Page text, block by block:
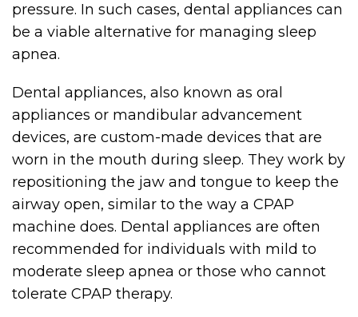
pressure. In such cases, dental appliances can
be a viable alternative for managing sleep
apnea.
Dental appliances, also known as oral
appliances or mandibular advancement
devices, are custom-made devices that are
worn in the mouth during sleep. They work by
repositioning the jaw and tongue to keep the
airway open, similar to the way a CPAP
machine does. Dental appliances are often
recommended for individuals with mild to
moderate sleep apnea or those who cannot
tolerate CPAP therapy.